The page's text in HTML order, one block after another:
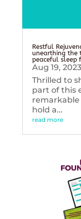
Restful
unearthing the
peaceful sleep
Aug 19, 2023
Thrilled to
part of this
remarkable
hold a...
read more